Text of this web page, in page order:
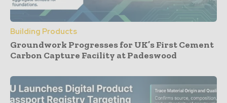
Building Products
Groundwork Progresses for UK’s First Cement
Carbon Capture Facility at Padeswood